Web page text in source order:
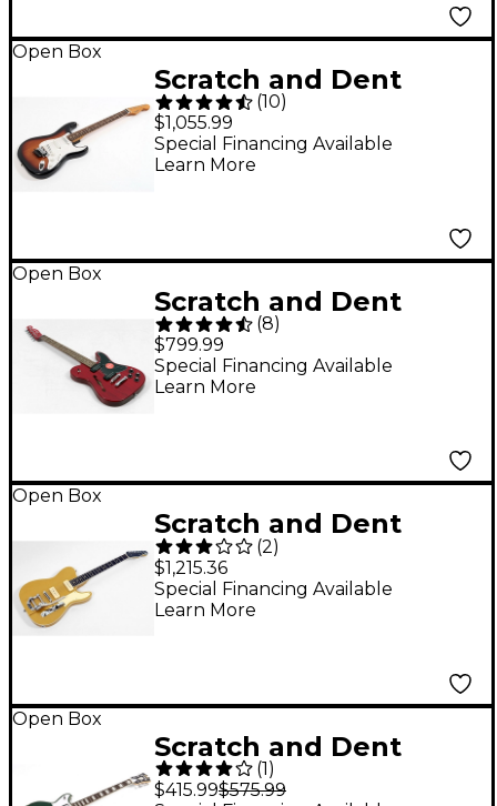
Guitar Level 3 Natural
197881492809
Open Box
Scratch and Dent
Fender Dave Murray
Signature HHH
Stratocaster Electric
Sunburst 197881501273
(10)
$1,055.99
Special Financing Available
Learn More
Open Box
Scratch and Dent
Fender Jim Adkins JA-
90 Telecaster Thinline
Electric Guitar Level 3
(8)
$799.99
Special Financing Available
Learn More
Open Box
Scratch and Dent
Reverend Greg Koch
Signature
Gristlemaster 90
Electric Guitar Level 3
Venetian Gold
197881479954
(2)
$1,215.36
Special Financing Available
Learn More
Open Box
Scratch and Dent
D'Angelico Premier
(1)
$415.99$575.99